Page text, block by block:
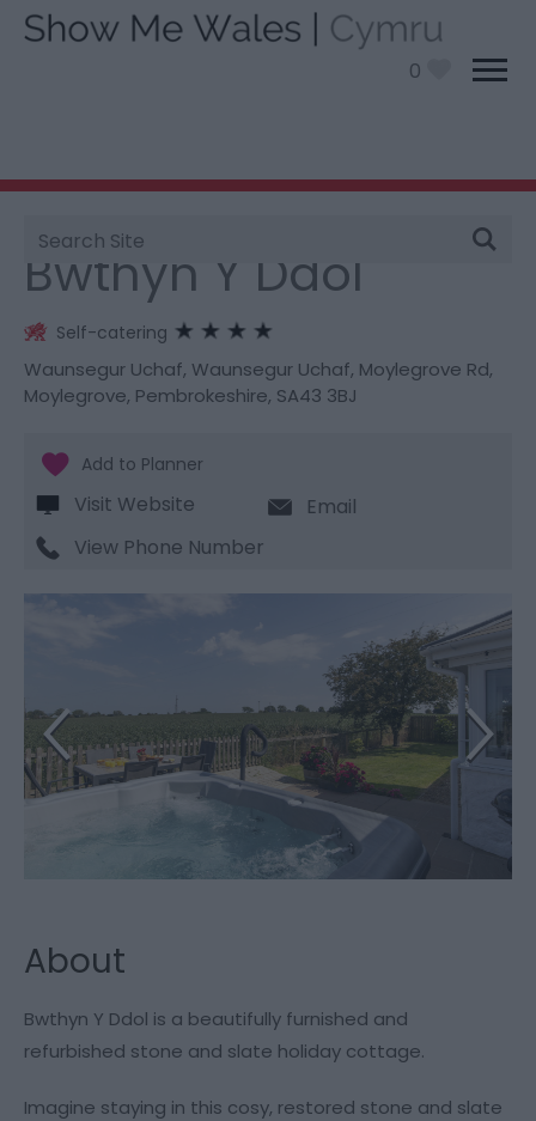
0
Site
Search
You are here:
Bwthyn Y Ddol
Self-catering
Waunsegur Uchaf, Waunsegur Uchaf, Moylegrove Rd,
Moylegrove, Pembrokeshire, SA43 3BJ
Visit Website
Email
View Phone Number
About
Bwthyn Y Ddol is a beautifully furnished and
refurbished stone and slate holiday cottage.
Imagine staying in this cosy, restored stone and slate